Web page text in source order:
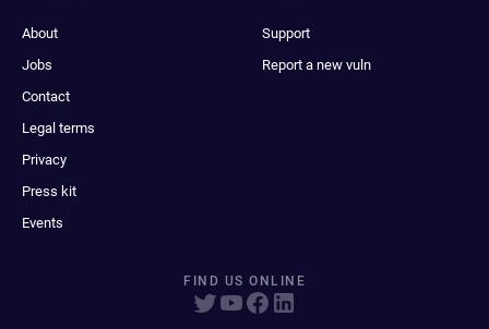
About
Jobs
Contact
Legal terms
Privacy
Press kit
Events
Support
Report a new vuln
FIND US ONLINE